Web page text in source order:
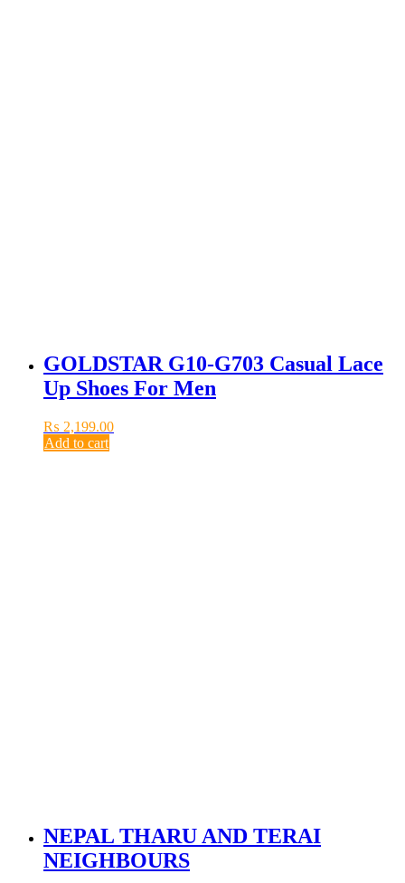
GOLDSTAR G10-G703 Casual Lace
Up Shoes For Men
₨ 2,199.00
Add to cart
NEPAL THARU AND TERAI
NEIGHBOURS